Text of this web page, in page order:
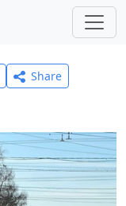
Share